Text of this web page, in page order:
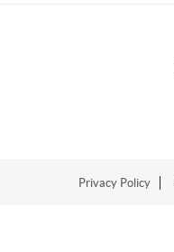
Privacy Policy